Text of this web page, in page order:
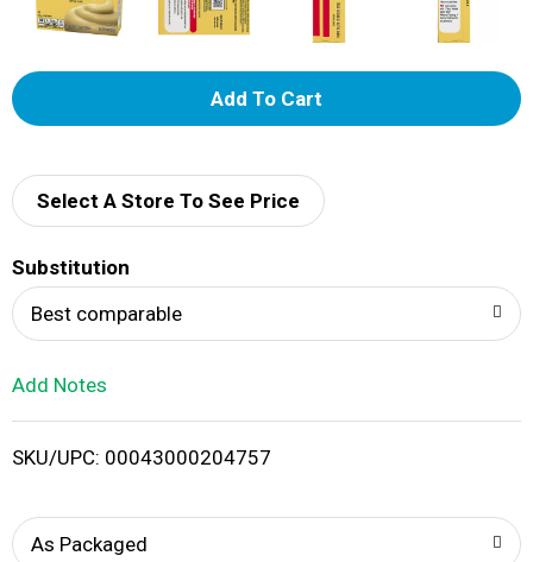
A
d
i
Select A Store To See Price
Substitution
Best comparable
Add Notes
SKU/UPC: 00043000204757
As Packaged